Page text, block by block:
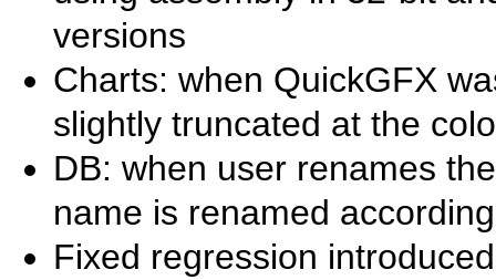
versions
Charts: when QuickGFX
slightly truncated at the
DB: when user renames
name is renamed
Fixed regression